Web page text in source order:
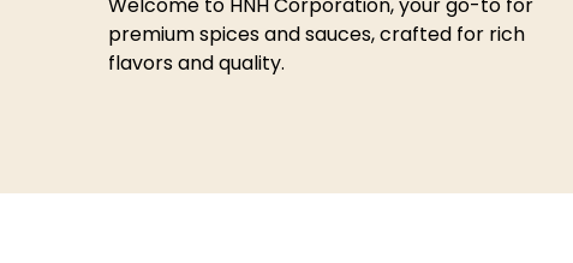
premium spices and sauces, crafted for rich
flavors and quality.